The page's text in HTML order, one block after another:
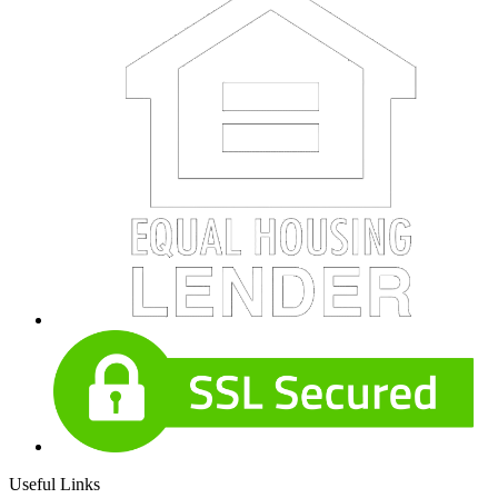
Useful Links